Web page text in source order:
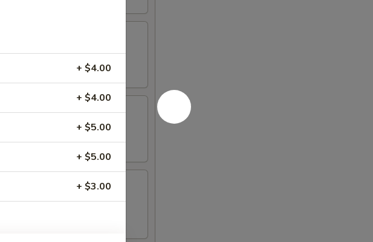
+ $4.00
+ $4.00
+ $5.00
+ $5.00
+ $3.00